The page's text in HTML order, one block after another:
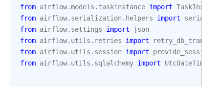
from airflow.models.taskinstance import
from airflow.serialization.helpers import
from airflow.settings import
json
from airflow.utils.retries import
from airflow.utils.session import
provide_session
from airflow.utils.sqlalchemy import UtcDateTime